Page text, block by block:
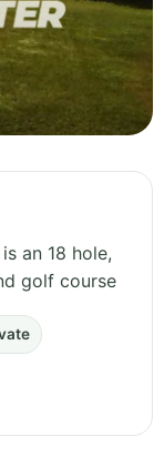
an 18 hole,
golf course